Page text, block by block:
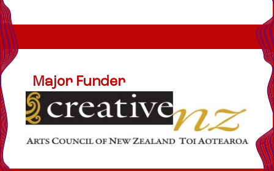
Major Funder